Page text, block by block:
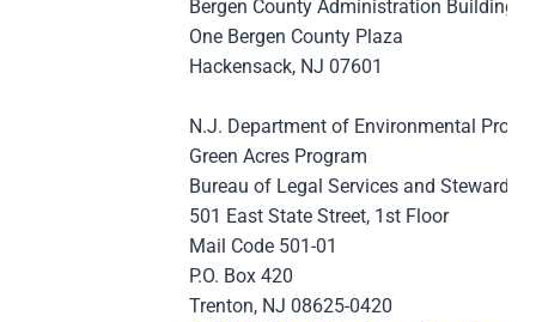
Bergen County Administration Building
One Bergen County Plaza
Hackensack, NJ 07601
N.J. Department of Environmental
Green Acres Program
Bureau of Legal Services and
501 East State Street, 1st Floor
Mail Code 501-01
P.O. Box 420
Trenton, NJ 08625-0420